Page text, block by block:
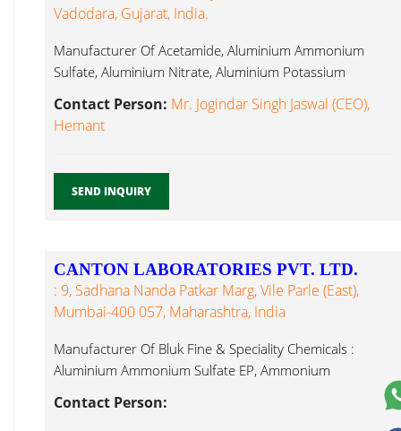
Vadodara, Gujarat, India.
Manufacturer Of Acetamide, Aluminium Ammonium
Sulfate, Aluminium Nitrate, Aluminium Potassium
Sulfate, Aluminium Ammonium Dichromate...
Contact Person: Mr. Jogindar Singh Jaswal (CEO),
Hemant
SEND INQUIRY
CANTON LABORATORIES PVT. LTD.
: 9, Sadhana Nanda Patkar Marg, Vile Parle (East),
Mumbai-400 057, Maharashtra, India
Manufacturer Of Bluk Fine & Speciality Chemicals :
Aluminium Ammonium Sulfate EP, Ammonium
Contact Person: